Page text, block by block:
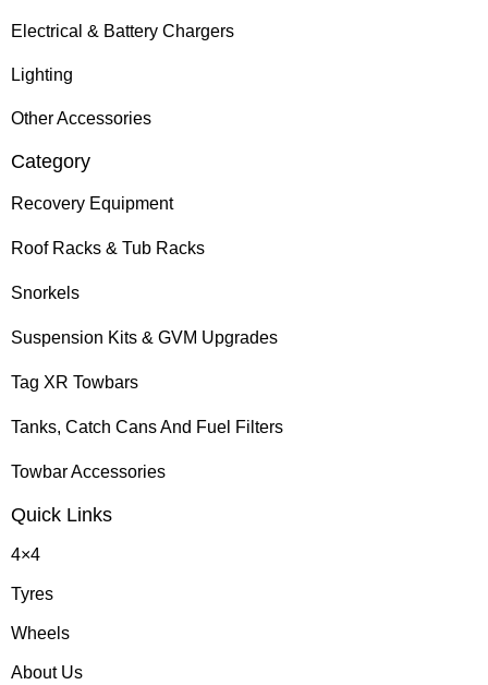
Electrical & Battery Chargers
Lighting
Other Accessories
Category
Recovery Equipment
Roof Racks & Tub Racks
Snorkels
Suspension Kits & GVM Upgrades
Tag XR Towbars
Tanks, Catch Cans And Fuel Filters
Towbar Accessories
Quick Links
4×4
Tyres
Wheels
About Us